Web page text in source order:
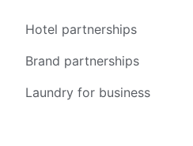
Hotel partnerships
Brand partnerships
Laundry for business